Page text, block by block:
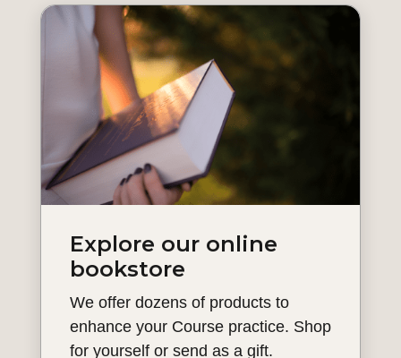
Explore our online
bookstore
We offer dozens of products to
enhance your Course practice. Shop
for yourself or send as a gift.